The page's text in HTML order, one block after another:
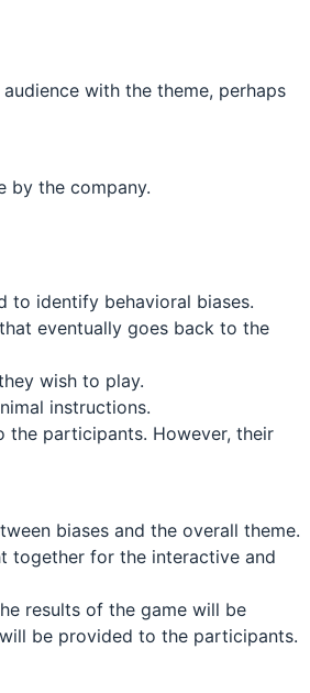
with the theme, perhaps
by the company.
to identify behavioral biases.
eventually goes back to the
wish to play.
instructions.
participants. However, their
biases and the overall theme.
together for the interactive and
results of the game will be
be provided to the participants.